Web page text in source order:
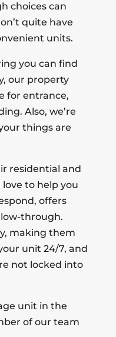
choices can
quite have
units.
you can find
our property
for entrance,
Also, we’re
things are
residential and
love to help you
offers
through.
making them
unit 24/7, and
not locked into
unit in the
of our team